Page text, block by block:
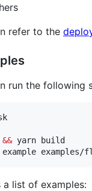
refer to the
run the following
&& yarn build
a list of examples: